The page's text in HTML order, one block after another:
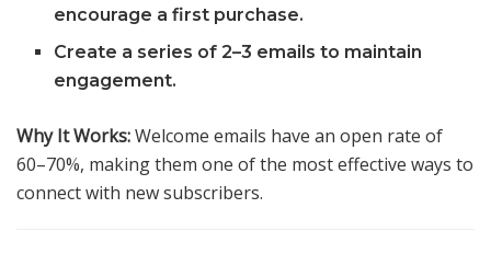
encourage a first purchase.
Create a series of 2–3 emails to maintain
engagement.
Why It Works:Welcome emails have an open rate of
60–70%, making them one of the most effective ways to
connect with new subscribers.